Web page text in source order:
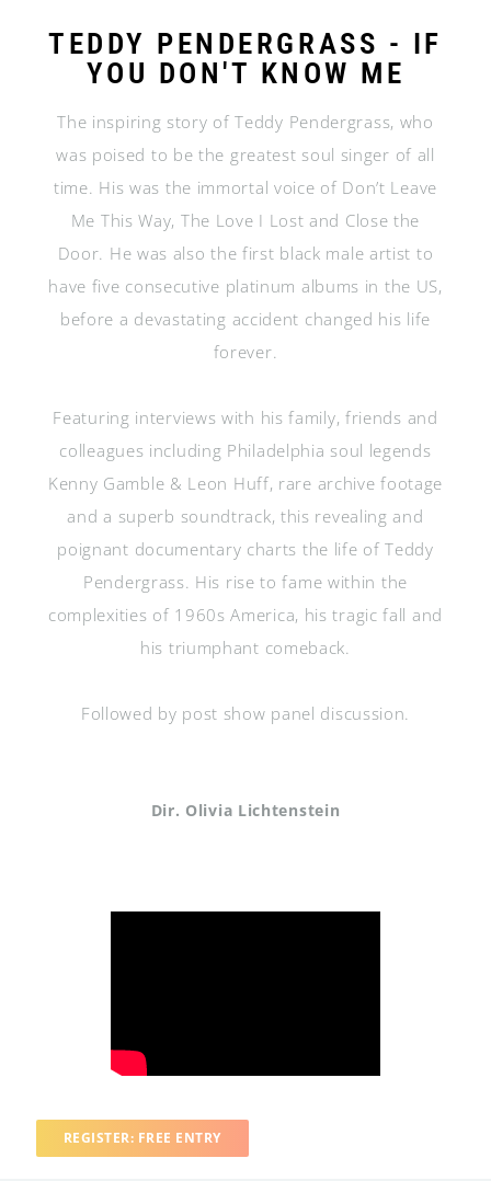
TEDDY PENDERGRASS - IF
YOU DON'T KNOW ME
The inspiring story of Teddy Pendergrass, who
was poised to be the greatest soul singer of all
time. His was the immortal voice of Don’t Leave
Me This Way, The Love I Lost and Close the
Door. He was also the first black male artist to
have five consecutive platinum albums in the US,
before a devastating accident changed his life
forever.
Featuring interviews with his family, friends and
colleagues including Philadelphia soul legends
Kenny Gamble & Leon Huff, rare archive footage
and a superb soundtrack, this revealing and
poignant documentary charts the life of Teddy
Pendergrass. His rise to fame within the
complexities of 1960s America, his tragic fall and
his triumphant comeback.
Followed by post show panel discussion.
Dir. Olivia Lichtenstein
REGISTER: FREE ENTRY